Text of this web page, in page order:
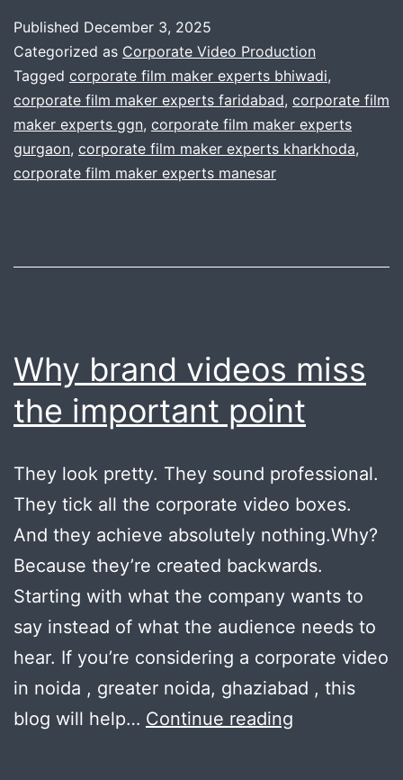
house
scale
to
any
need
Published December 3, 2025
Categorized as Corporate Video Production
Tagged corporate film maker experts bhiwadi,
corporate film maker experts faridabad, corporate film
maker experts ggn, corporate film maker experts
gurgaon, corporate film maker experts kharkhoda,
corporate film maker experts manesar
Why brand videos miss
the important point
They look pretty. They sound professional.
They tick all the corporate video boxes.
And they achieve absolutely nothing.Why?
Because they’re created backwards.
Starting with what the company wants to
say instead of what the audience needs to
hear. If you’re considering a corporate video
in noida , greater noida, ghaziabad , this
blog will help… Continue reading